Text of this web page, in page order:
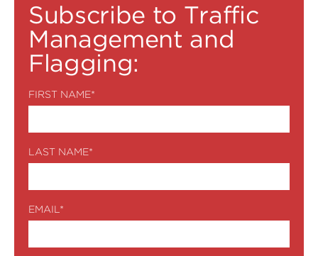
Subscribe to Traffic
Management and
Flagging:
FIRST NAME*
LAST NAME*
EMAIL*